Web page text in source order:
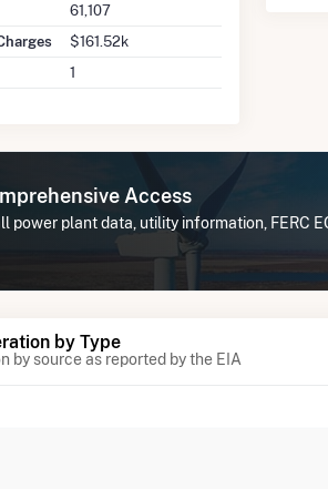
61,107
$161.52k
1
Access
power plant data, utility information, FERC
by Type
by source as reported by the EIA